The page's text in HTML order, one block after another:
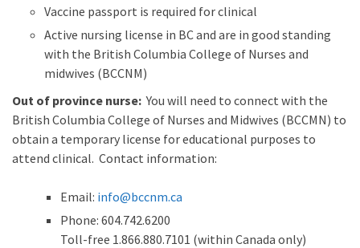
Vaccine passport is required for clinical
Active nursing license in BC and are in good standing
with the British Columbia College of Nurses and
midwives (BCCNM)
Out of province nurse: You will need to connect with the
British Columbia College of Nurses and Midwives (BCCMN) to
obtain a temporary license for educational purposes to
attend clinical. Contact information:
Email: info@bccnm​.ca
Phone: 604.742.6200​
​Toll-free 1.866.880.7101 (within Canada only)